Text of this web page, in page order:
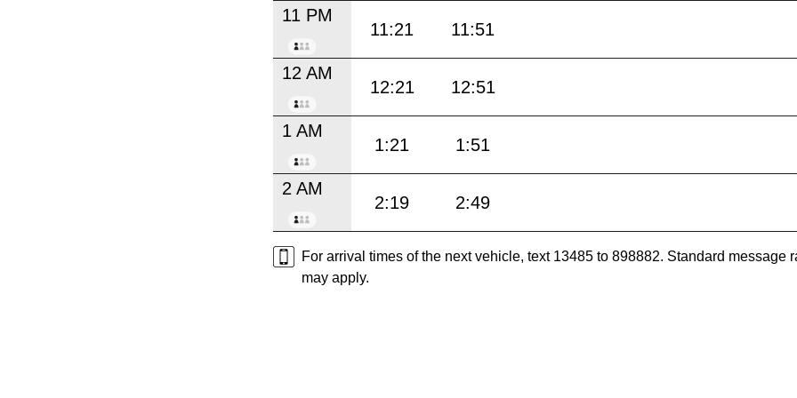
11 PM
11:21 11:51
12 AM
12:21 12:51
1 AM
1:21 1:51
2 AM
2:19 2:49
For arrival times of the next vehicle, text 13485 to 898882. Standard message
may apply.